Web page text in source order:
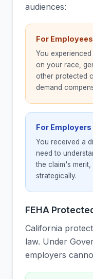
audiences:
For
You
on your race,
other protected
demand
For
You received a
need to
the claim's
strategically.
FEHA
California
law. Under
employers